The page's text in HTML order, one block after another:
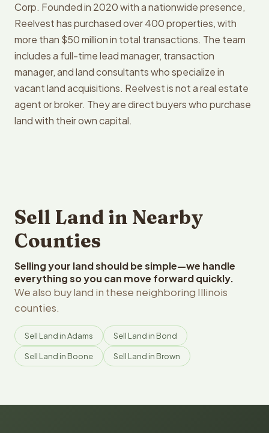
Corp. Founded in 2020 with a nationwide presence,
Reelvest has purchased over 400 properties, with
more than $50 million in total transactions. The team
includes a full-time lead manager, transaction
manager, and land consultants who specialize in
vacant land acquisitions. Reelvest is not a real estate
agent or broker. They are direct buyers who purchase
land with their own capital.
Sell Land in Nearby
Counties
Selling your land should be simple—we handle
everything so you can move forward quickly.
We also buy land in these neighboring Illinois
counties.
Sell Land in Adams Sell Land in Bond
Sell Land in Boone Sell Land in Brown